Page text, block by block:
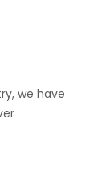
we have